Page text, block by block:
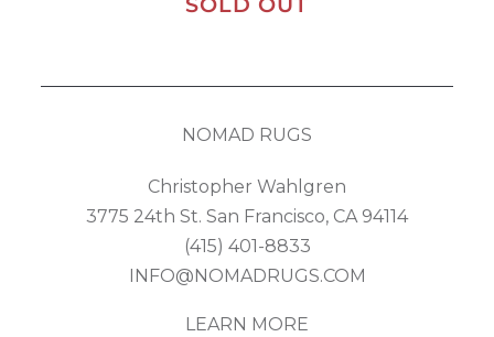
NOMAD RUGS
Christopher Wahlgren
3775 24th St. San Francisco, CA 94114
(415) 401-8833
INFO@NOMADRUGS.COM
LEARN MORE